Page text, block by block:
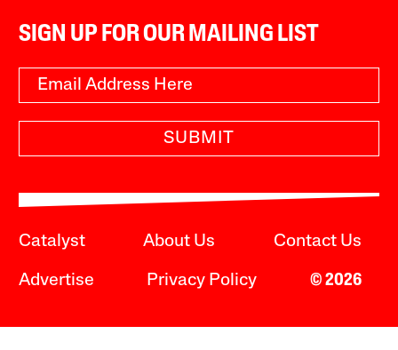
SIGN UP FOR OUR MAILING LIST
SUBMIT
Catalyst About Us Contact Us
Advertise Privacy Policy © 2026